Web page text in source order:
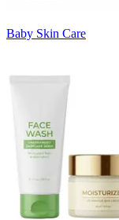
Baby Skin Care